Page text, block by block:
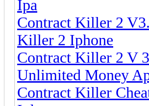
Ipa
Contract Killer 2
Killer 2 Iphone
Contract Killer 2 V
Unlimited Money
Contract Killer